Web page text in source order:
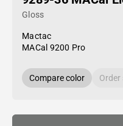
Gloss
Mactac
MACal 9200 Pro
Compare color Order